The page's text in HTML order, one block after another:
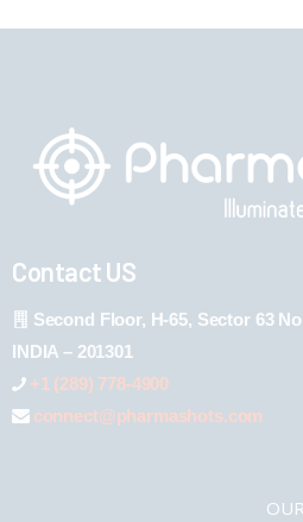
Contact US
Second Floor, H-65, Sector 63
INDIA – 201301
+1 (289) 778-4900
connect@pharmashots.com